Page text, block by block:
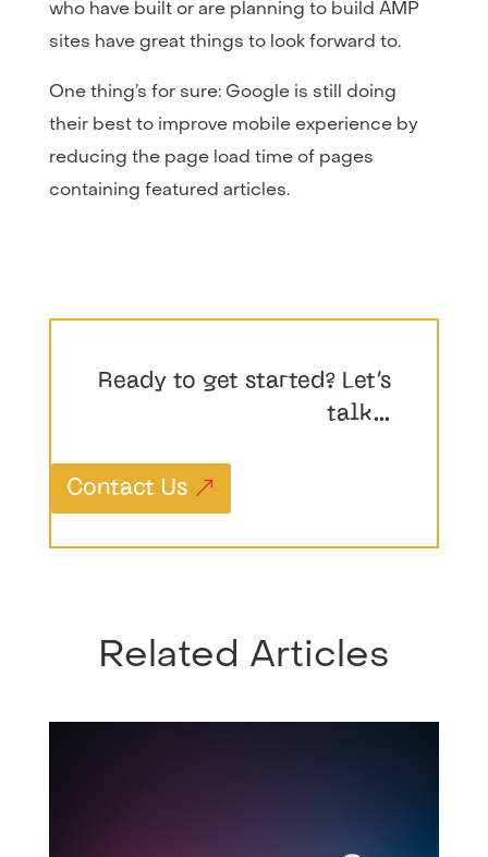
who have built or are planning to build AMP
sites have great things to look forward to.
One thing’s for sure: Google is still doing
their best to improve mobile experience by
reducing the page load time of pages
containing featured articles.
Ready to get started? Let’s
talk…
Contact Us
Related Articles